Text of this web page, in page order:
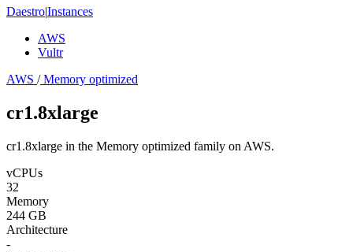
Daestro|Instances
AWS
Vultr
AWS /Memory optimized
cr1.8xlarge
cr1.8xlarge in the Memory optimized family on AWS.
vCPUs
32
Memory
244 GB
Architecture
-